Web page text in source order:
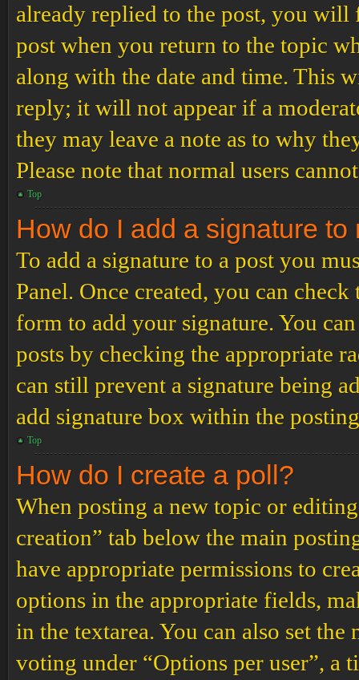
already replied to the post, you
post when you return to the topic
along with the date and time. This
reply; it will not appear if a
they may leave a note as to why
Please note that normal users
Top
How do I add a signature to
To add a signature to a post you
Panel. Once created, you can
form to add your signature. You
posts by checking the appropriate
can still prevent a signature being
add signature box within the
Top
How do I create a poll?
When posting a new topic or
creation” tab below the main
have appropriate permissions to
options in the appropriate fields,
in the textarea. You can also set
voting under “Options per user”,